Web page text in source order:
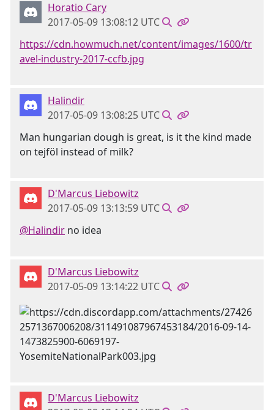
Horatio Cary
2017-05-09 13:08:12 UTC
https://cdn.howmuch.net/content/images/1600/tr
avel-industry-2017-ccfb.jpg
Halindir
2017-05-09 13:08:25 UTC
Man hungarian dough is great, is it the kind made
on tejföl instead of milk?
D'Marcus Liebowitz
2017-05-09 13:13:59 UTC
@Halindir no idea
D'Marcus Liebowitz
2017-05-09 13:14:22 UTC
D'Marcus Liebowitz